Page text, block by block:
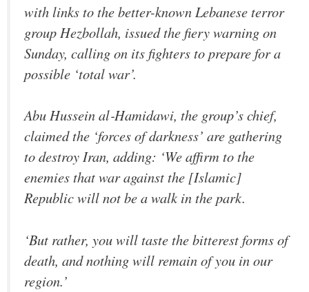
with links to the better-known Lebanese terror
group Hezbollah, issued the fiery warning on
Sunday, calling on its fighters to prepare for a
possible ‘total war’.
Abu Hussein al‑Hamidawi, the group’s chief,
claimed the ‘forces of darkness’ are gathering
to destroy Iran, adding: ‘We affirm to the
enemies that war against the [Islamic]
Republic will not be a walk in the park.
‘But rather, you will taste the bitterest forms of
death, and nothing will remain of you in our
region.’